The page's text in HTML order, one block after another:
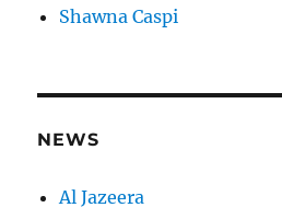
Shawna Caspi
NEWS
Al Jazeera